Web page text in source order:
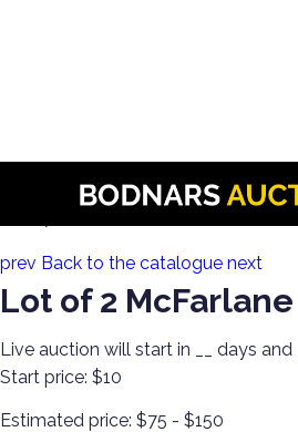
1000+ McFarlane Action Figure
prev Back to the catalogue next
Lot of 2
Live auction will start in days and
Start price: $10
Estimated price: $75 - $150